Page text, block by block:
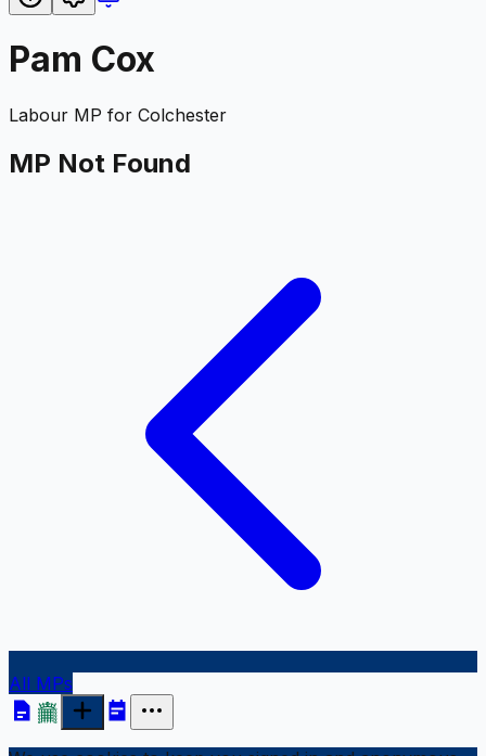
Pam Cox
Labour MP for Colchester
MP Not Found
All MPs